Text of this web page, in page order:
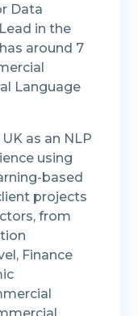
Data
in the
around 7
Language
as an NLP
using
based
projects
from
Finance